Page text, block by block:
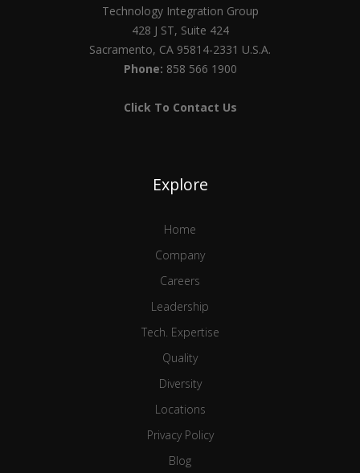
Technology Integration Group
428 J ST, Suite 424
Sacramento, CA 95814-2331 U.S.A.
Phone: 858 566 1900
Click To Contact Us
Explore
Home
Company
Careers
Leadership
Tech. Expertise
Quality
Diversity
Locations
Privacy Policy
Blog